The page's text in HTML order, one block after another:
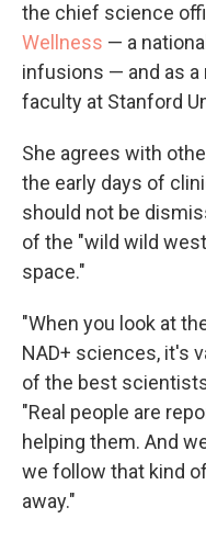
the chief science
Wellness — a
infusions — and as
faculty at Stanford
She agrees with
the early days of
should not be
of the "wild wild
space."
"When you look at
NAD+ sciences, it's
of the best
"Real people are
helping them. And
we follow that kind
away."